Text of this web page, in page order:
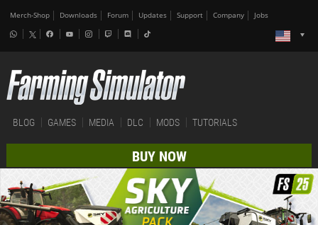
Merch-Shop Downloads Forum Updates Support Company Jobs
BLOG GAMES MEDIA DLC MODS TUTORIALS
BUY NOW